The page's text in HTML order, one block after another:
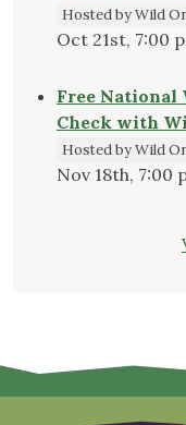
Hosted by Wild
Oct 21st, 7:00
Free National
Check with
Hosted by Wild
Nov 18th, 7:00